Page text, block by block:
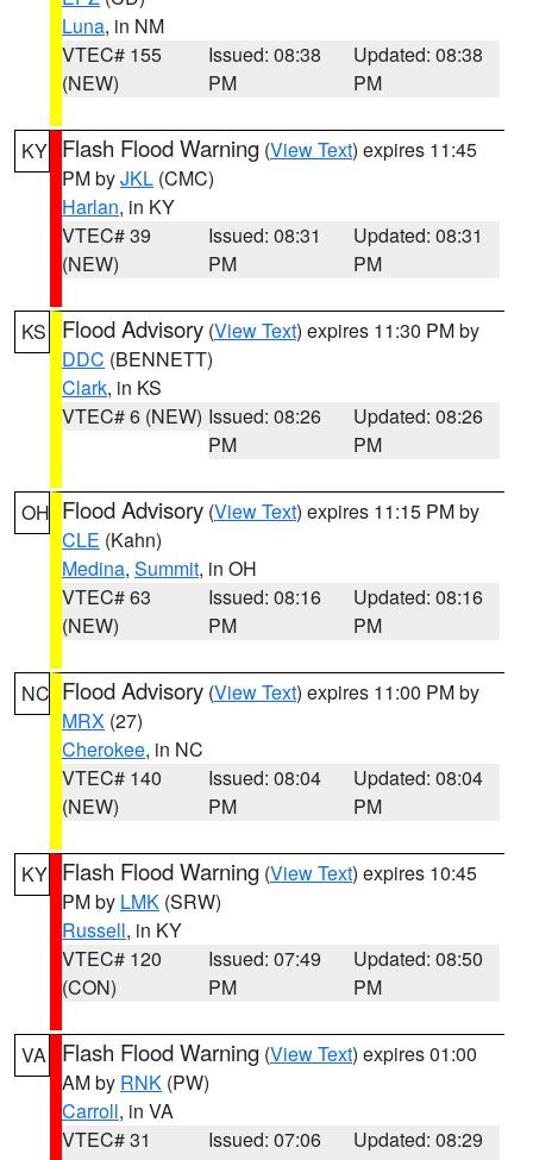
Luna, in NM
VTEC# 155
(NEW)
Issued: 08:38
PM
Updated: 08:38
PM
KY Flash Flood Warning (View Text) expires 11:45
PM byJKL (CMC)
Harlan, in KY
VTEC# 39
(NEW)
Issued: 08:31
PM
Updated: 08:31
PM
KS Flood Advisory (View Text) expires 11:30 PM by
DDC (BENNETT)
Clark, in KS
VTEC# 6 (NEW) Issued: 08:26
PM
Updated: 08:26
PM
OH Flood Advisory (View Text) expires 11:15 PM by
CLE (Kahn)
Medina, Summit, in OH
VTEC# 63
(NEW)
Issued: 08:16
PM
Updated: 08:16
PM
NC Flood Advisory (View Text) expires 11:00 PM by
MRX (27)
Cherokee, in NC
VTEC# 140
(NEW)
Issued: 08:04
PM
Updated: 08:04
PM
KY Flash Flood Warning (View Text) expires 10:45
PM by LMK (SRW)
Russell, in KY
VTEC# 120
(CON)
Issued: 07:49
PM
Updated: 08:50
PM
VA Flash Flood Warning (View Text) expires 01:00
AM by RNK (PW)
Carroll, in VA
VTEC# 31
Issued: 07:06
Updated: 08:29